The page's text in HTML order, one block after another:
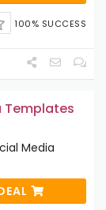
100% SUCCESS
Templates
Media